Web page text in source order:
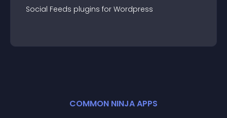
Social Feeds plugins for Wordpress
COMMON NINJA APPS